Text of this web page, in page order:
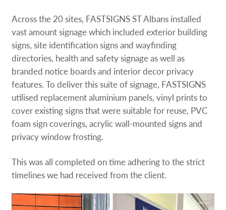
Across the 20 sites, FASTSIGNS ST Albans installed
vast amount signage which included exterior building
signs, site identification signs and wayfinding
directories, health and safety signage as well as
branded notice boards and interior decor privacy
features. To deliver this suite of signage, FASTSIGNS
utilised replacement aluminium panels, vinyl prints to
cover existing signs that were suitable for reuse, PVC
foam sign coverings, acrylic wall-mounted signs and
privacy window frosting.
This was all completed on time adhering to the strict
timelines we had received from the client.